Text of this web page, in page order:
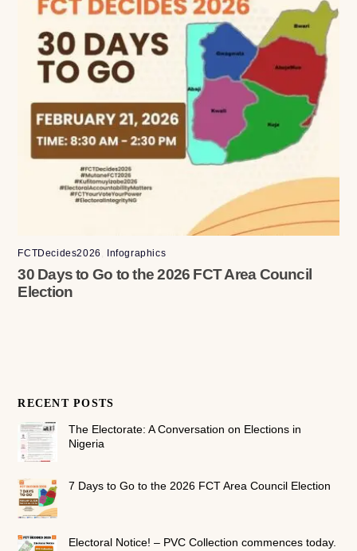
FCTDecides2026 Infographics
30 Days to Go to the 2026 FCT Area Council
Election
RECENT POSTS
The Electorate: A Conversation on Elections in
Nigeria
7 Days to Go to the 2026 FCT Area Council Election
Electoral Notice! – PVC Collection commences today.